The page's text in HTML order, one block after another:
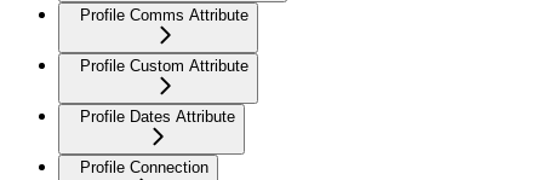
Profile Comms Attribute
Profile Custom Attribute
Profile Dates Attribute
Profile Connection